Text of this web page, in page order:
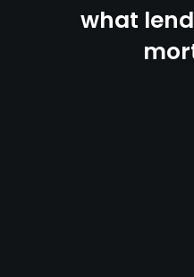
what